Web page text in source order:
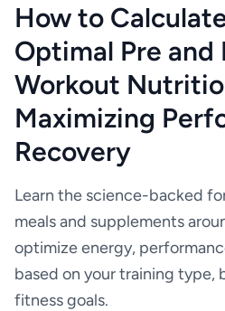
How to
Optimal Pre and
Workout
Maximizing
Recovery
Learn the science-backed
meals and supplements
optimize energy,
based on your training type,
fitness goals.